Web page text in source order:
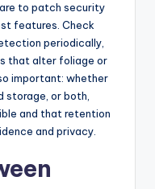
to patch security
features. Check
periodically,
that alter foliage or
important: whether
storage, or both,
and that retention
and privacy.